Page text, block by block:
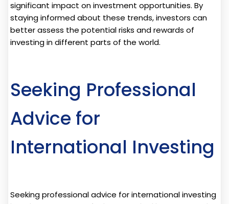
significant impact on investment opportunities. By
staying informed about these trends, investors can
better assess the potential risks and rewards of
investing in different parts of the world.
Seeking Professional
Advice for
International Investing
Seeking professional advice for international investing